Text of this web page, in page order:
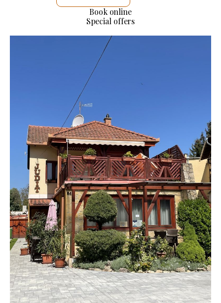
Book online
Special offers